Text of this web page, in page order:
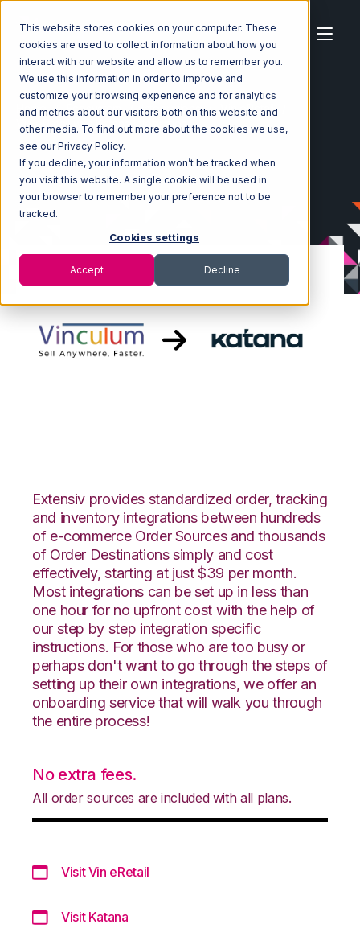
This website stores cookies on your computer. These
cookies are used to collect information about how you
interact with our website and allow us to remember you.
We use this information in order to improve and
customize your browsing experience and for analytics
and metrics about our visitors both on this website and
other media. To find out more about the cookies we use,
see our Privacy Policy.
If you decline, your information won’t be tracked when
you visit this website. A single cookie will be used in
your browser to remember your preference not to be
tracked.
Cookies settings
Accept Decline
Home Ecosystem Integrations
Vin eRetail
Vin eRetail with Katana Integration
Extensiv provides standardized order, tracking
and inventory integrations between hundreds
of e-commerce Order Sources and thousands
of Order Destinations simply and cost
effectively, starting at just $39 per month.
Most integrations can be set up in less than
one hour for no upfront cost with the help of
our step by step integration specific
instructions. For those who are too busy or
perhaps don't want to go through the steps of
setting up their own integrations, we offer an
onboarding service that will walk you through
the entire process!
No extra fees.
All order sources are included with all plans.
Visit Vin eRetail
Visit Katana